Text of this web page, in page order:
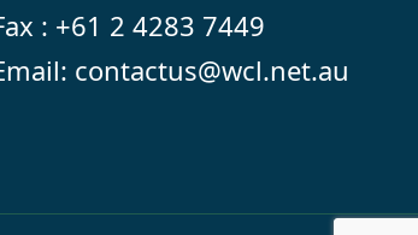
: +61 2 4283 7449
contactus@wcl.net.au